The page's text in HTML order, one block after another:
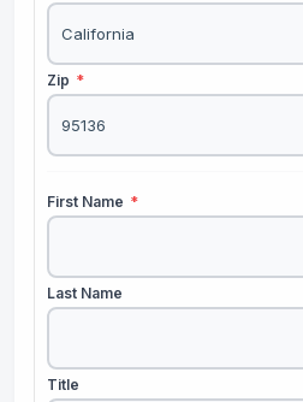
Zip *
First Name *
Last Name
Title